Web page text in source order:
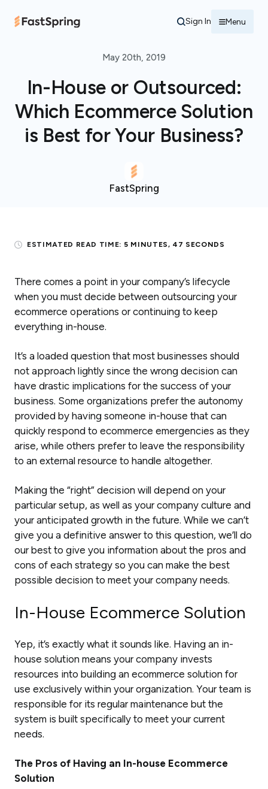
Sign In
May 20th, 2019
In-House or Outsourced:
Which Ecommerce Solution
is Best for Your Business?
FastSpring
ESTIMATED READ TIME: 5 MINUTES, 47 SECONDS
There comes a point in your company’s lifecycle
when you must decide between outsourcing your
ecommerce operations or continuing to keep
everything in-house.
It’s a loaded question that most businesses should
not approach lightly since the wrong decision can
have drastic implications for the success of your
business. Some organizations prefer the autonomy
provided by having someone in-house that can
quickly respond to ecommerce emergencies as they
arise, while others prefer to leave the responsibility
to an external resource to handle altogether.
Making the “right” decision will depend on your
particular setup, as well as your company culture and
your anticipated growth in the future. While we can’t
give you a definitive answer to this question, we’ll do
our best to give you information about the pros and
cons of each strategy so you can make the best
possible decision to meet your company needs.
In-House Ecommerce Solution
Yep, it’s exactly what it sounds like. Having an in-
house solution means your company invests
resources into building an ecommerce solution for
use exclusively within your organization. Your team is
responsible for its regular maintenance but the
system is built specifically to meet your current
needs.
The Pros of Having an In-house Ecommerce
Solution